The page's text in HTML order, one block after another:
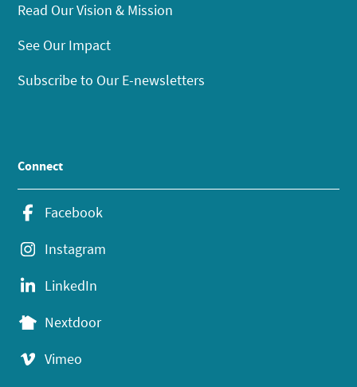
Read Our Vision & Mission
See Our Impact
Subscribe to Our E-newsletters
Connect
Facebook
Instagram
LinkedIn
Nextdoor
Vimeo